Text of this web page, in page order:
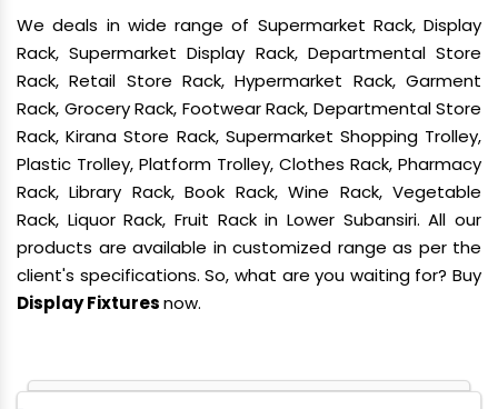
We deals in wide range of Supermarket Rack, Display
Rack, Supermarket Display Rack, Departmental Store
Rack, Retail Store Rack, Hypermarket Rack, Garment
Rack, Grocery Rack, Footwear Rack, Departmental Store
Rack, Kirana Store Rack, Supermarket Shopping Trolley,
Plastic Trolley, Platform Trolley, Clothes Rack, Pharmacy
Rack, Library Rack, Book Rack, Wine Rack, Vegetable
Rack, Liquor Rack, Fruit Rack in Lower Subansiri. All our
products are available in customized range as per the
client's specifications. So, what are you waiting for? Buy
Display Fixturesnow.